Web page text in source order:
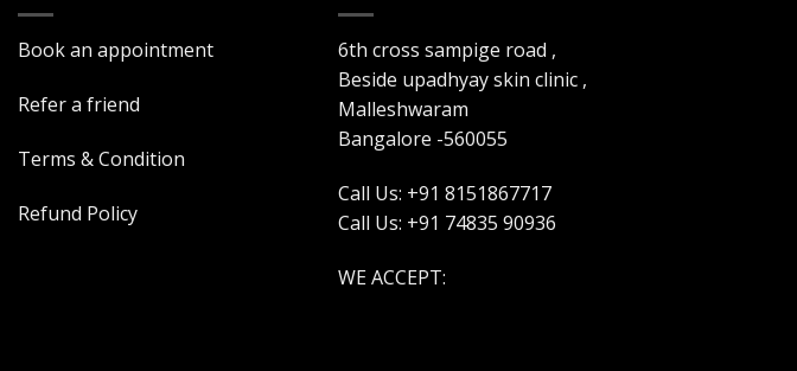
Book an appointment
Refer a friend
Terms & Condition
Refund Policy
6th cross sampige road ,
Beside upadhyay skin clinic ,
Malleshwaram
Bangalore -560055
Call Us: +91 8151867717
Call Us: +91 74835 90936
WE ACCEPT: